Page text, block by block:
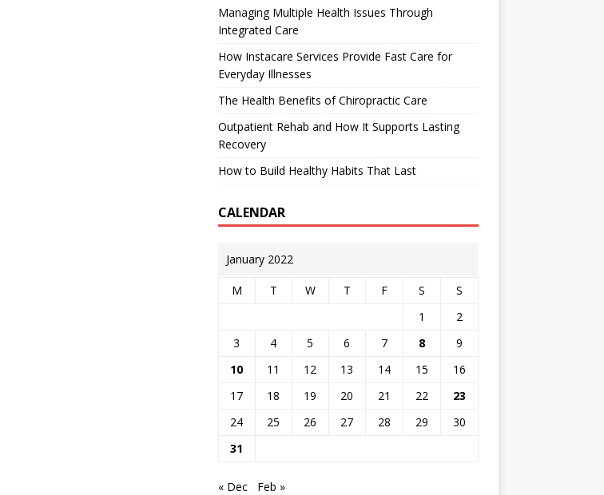
Managing Multiple Health Issues Through
Integrated Care
How Instacare Services Provide Fast Care for
Everyday Illnesses
The Health Benefits of Chiropractic Care
Outpatient Rehab and How It Supports Lasting
Recovery
How to Build Healthy Habits That Last
CALENDAR
January 2022
M T W T F S
S
1
2
3
4 5 6 7 8
9
10
11 12 13 14 15
16
17
18 19 20 21 22
23
24
25 26 27 28 29
30
31
« Dec Feb »